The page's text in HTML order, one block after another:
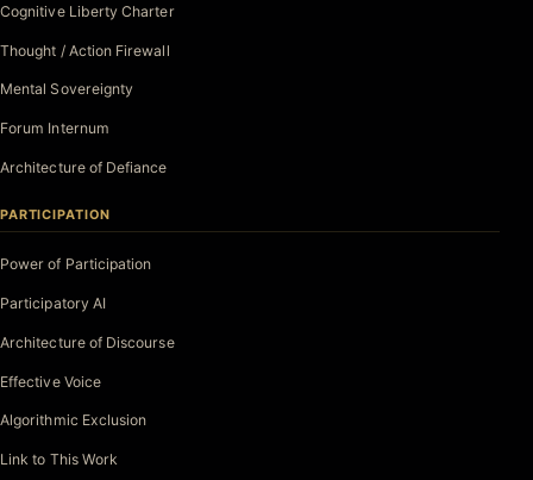
Cognitive Liberty Charter
Thought / Action Firewall
Mental Sovereignty
Forum Internum
Architecture of Defiance
PARTICIPATION
Power of Participation
Participatory AI
Architecture of Discourse
Effective Voice
Algorithmic Exclusion
Link to This Work